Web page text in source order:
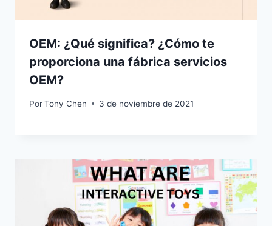
OEM: ¿Qué significa? ¿Cómo te
proporciona una fábrica servicios
OEM?
PorTony Chen 3 de noviembre de 2021